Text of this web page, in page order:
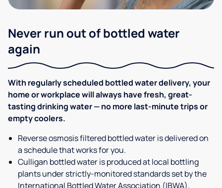
Never run out of bottled water
again
With regularly scheduled bottled water delivery, your
home or workplace will always have fresh, great-
tasting drinking water — no more last-minute trips or
empty coolers.
Reverse osmosis filtered bottled water is delivered on
a schedule that works for you.
Culligan bottled water is produced at local bottling
plants under strictly-monitored standards set by the
International Bottled Water Association (IBWA).